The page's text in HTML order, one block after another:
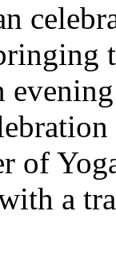
of
a